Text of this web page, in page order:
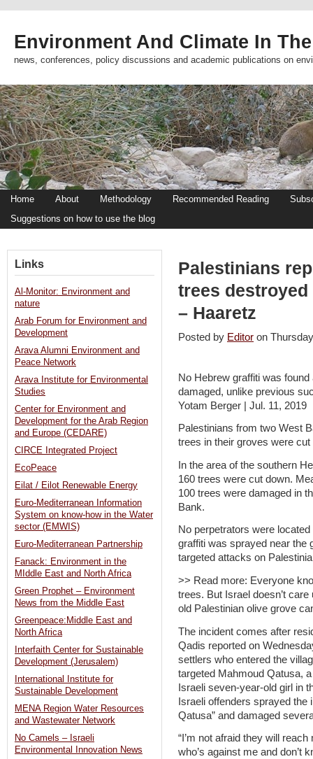
Environment And Climate In
news, conferences, policy discussions and academic publications on
Home About Methodology Recommended Reading
Suggestions on how to use the blog
Palestinians
trees
– Haaretz
Posted by Editor on
No Hebrew graffiti was
damaged, unlike previous
Yotam Berger | Jul. 11, 2019
Palestinians from two West
trees in their groves were
In the area of the southern
160 trees were cut down.
100 trees were damaged in
Bank.
No perpetrators were
graffiti was sprayed near the
targeted attacks on
>> Read more: Everyone
trees. But Israel doesn’t
old Palestinian olive grove
The incident comes after
Qadis reported on
settlers who entered the
targeted Mahmoud Qatusa,
Israeli seven-year-old girl in
Israeli offenders sprayed the
Qatusa” and damaged
“I’m not afraid they will
who’s against me and don’t
Links
Al-Monitor: Environment and
nature
Arab Forum for Environment and
Development
Arava Alumni Environment and
Peace Network
Arava Institute for Environmental
Studies
Center for Environment and
Development for the Arab Region
and Europe (CEDARE)
CIRCE Integrated Project
EcoPeace
Eilat / Eilot Renewable Energy
Euro-Mediterranean Information
System on know-how in the Water
sector (EMWIS)
Euro-Mediterranean Partnership
Fanack: Environment in the
MIddle East and North Africa
Green Prophet – Environment
News from the Middle East
Greenpeace:Middle East and
North Africa
Interfaith Center for Sustainable
Development (Jerusalem)
International Institute for
Sustainable Development
MENA Region Water Resources
and Wastewater Network
No Camels – Israeli
Environmental Innovation News